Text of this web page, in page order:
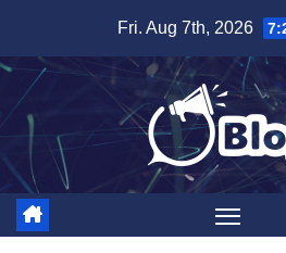
content
Fri. Aug 7th, 2026